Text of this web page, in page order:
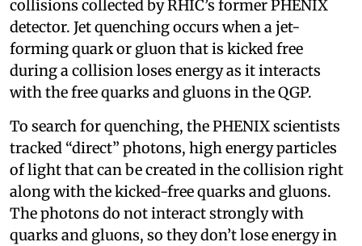
collisions collected by RHIC’s former PHENIX
detector. Jet quenching occurs when a jet-
forming quark or gluon that is kicked free
during a collision loses energy as it interacts
with the free quarks and gluons in the QGP.
To search for quenching, the PHENIX scientists
tracked “direct” photons, high energy particles
of light that can be created in the collision right
along with the kicked-free quarks and gluons.
The photons do not interact strongly with
quarks and gluons, so they don’t lose energy in